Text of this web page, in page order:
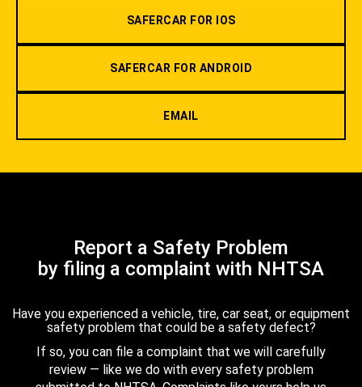
SAFERCAR FOR IOS
SAFERCAR FOR ANDROID
EMAIL
Report a Safety Problem
by filing a complaint with NHTSA
Have you experienced a vehicle, tire, car seat, or equipment
safety problem that could be a safety defect?
If so, you can file a complaint that we will carefully
review — like we do with every safety problem